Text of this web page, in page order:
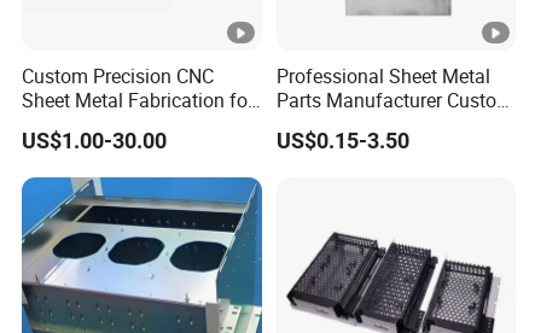
Custom Precision CNC
Sheet Metal Fabrication for
Industrial Parts
US$1.00-30.00
Professional Sheet Metal
Parts Manufacturer Custom
Metal Sheet Fabrication
US$0.15-3.50